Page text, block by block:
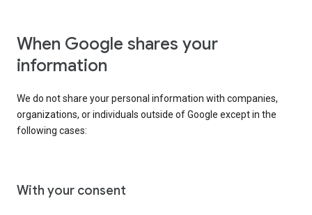
When Google shares your
information
We do not share your personal information with companies,
organizations, or individuals outside of Google except in the
following cases:
With your consent